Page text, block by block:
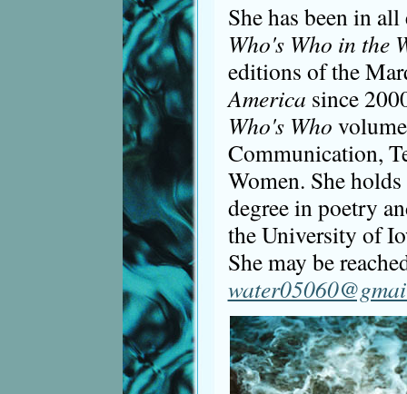
She has been in
Who's Who in the
editions of the
America since
Who's Who
Communication,
Women. She
degree in poetry
the University of
She may be